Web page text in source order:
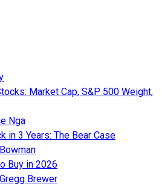
Market Cap, S&P 500 Weight,
Nga
in 3 Years: The Bear Case
Buy in 2026
Brewer